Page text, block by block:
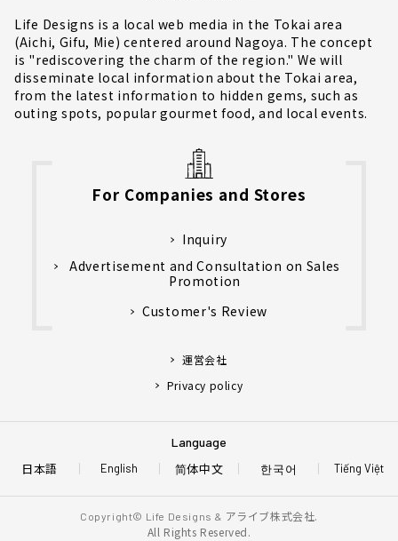
Life Designs is a local web media in the Tokai area
(Aichi, Gifu, Mie) centered around Nagoya. The concept
is "rediscovering the charm of the region." We will
disseminate local information about the Tokai area,
from the latest information to hidden gems, such as
outing spots, popular gourmet food, and local events.
For Companies and Stores
Inquiry
Advertisement and Consultation on Sales
Promotion
Customer's Review
運営会社
Privacy policy
Language
日本語 English Tiếng Việt
简体中文 한국어
Copyright© Life Designs & アライブ株式会社.
All Rights Reserved.